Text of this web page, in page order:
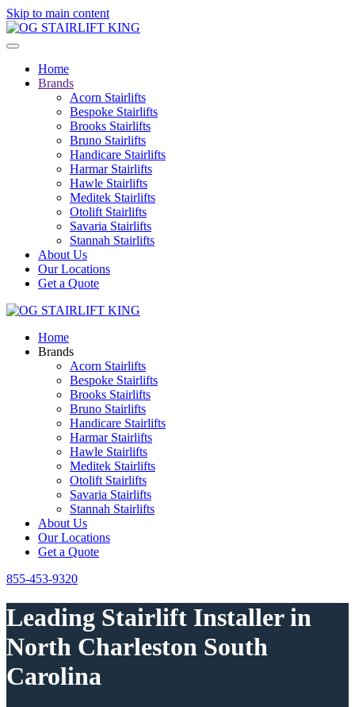
Skip to main content
Home
Brands
Acorn Stairlifts
Bespoke Stairlifts
Brooks Stairlifts
Bruno Stairlifts
Handicare Stairlifts
Harmar Stairlifts
Hawle Stairlifts
Meditek Stairlifts
Otolift Stairlifts
Savaria Stairlifts
Stannah Stairlifts
About Us
Our Locations
Get a Quote
Home
Brands
Acorn Stairlifts
Bespoke Stairlifts
Brooks Stairlifts
Bruno Stairlifts
Handicare Stairlifts
Harmar Stairlifts
Hawle Stairlifts
Meditek Stairlifts
Otolift Stairlifts
Savaria Stairlifts
Stannah Stairlifts
About Us
Our Locations
Get a Quote
855-453-9320
Leading Stairlift Installer in
North Charleston South
Carolina